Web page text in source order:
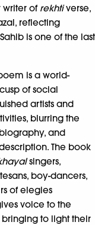
writer of rekhtiverse,
reflecting
is one of the last
is a world-
of social
artists and
blurring the
and
The book
singers,
boy-dancers,
of elegies
voice to the
bringing to light their